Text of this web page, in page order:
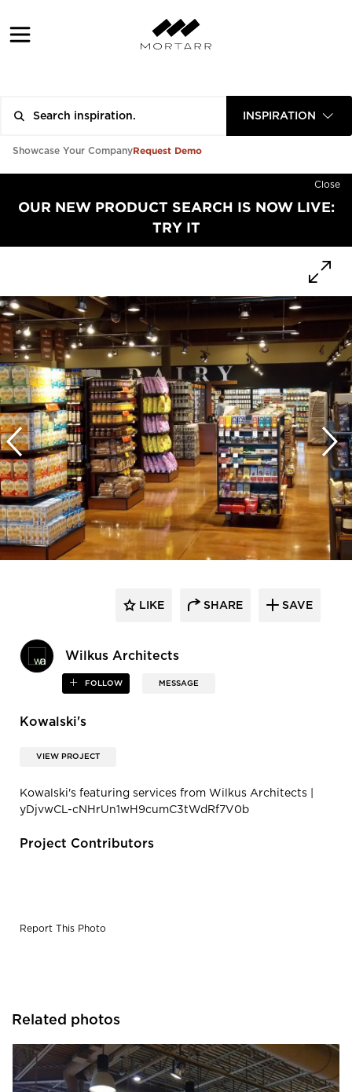
INSPIRATION
Showcase Your CompanyRequest Demo
Close
OUR NEW PRODUCT SEARCH IS NOW LIVE:
TRY IT
Wilkus Architects
FOLLOW MESSAGE
LIKE SHARE SAVE
Kowalski's
VIEW PROJECT
Kowalski's featuring services from Wilkus Architects |
yDjvwCL-cNHrUn1wH9cumC3tWdRf7V0b
Project Contributors
Report This Photo
Related photos